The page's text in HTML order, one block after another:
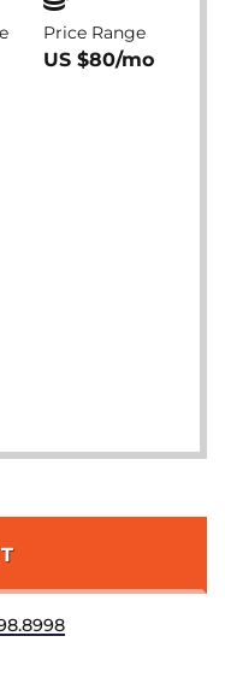
Price Range
US $80/mo